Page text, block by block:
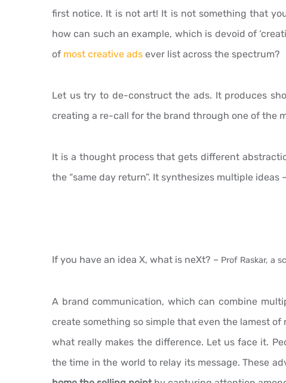
first notice. It is not art! It is not something that
how can such an example, which is devoid of
of most creative ads ever list across the spectrum?
Let us try to de-construct the ads. It produces
creating a re-call for the brand through one of the
It is a thought process that gets different
the “same day return”. It synthesizes multiple
If you have an idea X, what is neXt? – Prof Raskar, a
A brand communication, which can combine
create something so simple that even the lamest
what really makes the difference. Let us face it.
the time in the world to relay its message. These